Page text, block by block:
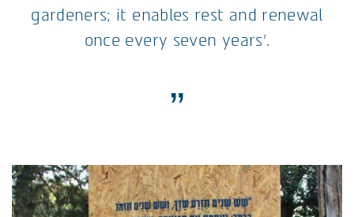
gardeners; it enables rest and renewal
once every seven years’.